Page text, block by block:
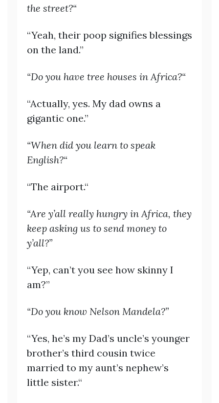
the street?“
“Yeah, their poop signifies blessings
on the land.”
“Do you have tree houses in Africa?“
“Actually, yes. My dad owns a
gigantic one.”
“When did you learn to speak
English?“
“The airport.“
“Are y’all really hungry in Africa, they
keep asking us to send money to
y’all?”
“Yep, can’t you see how skinny I
am?”
“Do you know Nelson Mandela?”
“Yes, he’s my Dad’s uncle’s younger
brother’s third cousin twice
married to my aunt’s nephew’s
little sister.“